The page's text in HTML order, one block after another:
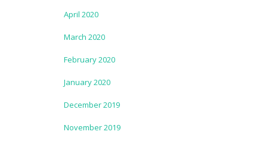
April 2020
March 2020
February 2020
January 2020
December 2019
November 2019